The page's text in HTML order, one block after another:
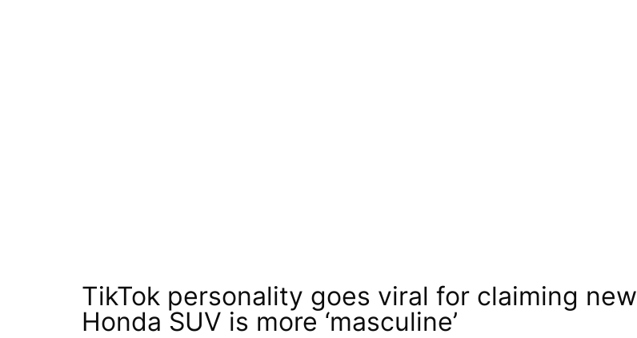
TikTok personality goes viral for claiming new
Honda SUV is more ‘masculine’